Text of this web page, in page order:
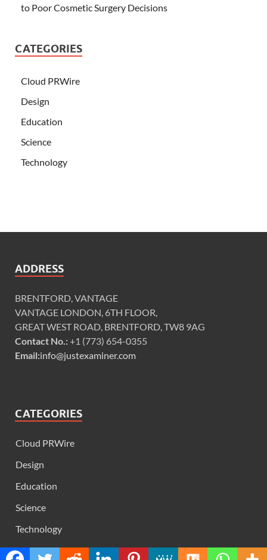
to Poor Cosmetic Surgery Decisions
CATEGORIES
Cloud PRWire
Design
Education
Science
Technology
ADDRESS
BRENTFORD, VANTAGE
VANTAGE LONDON, 6TH FLOOR,
GREAT WEST ROAD, BRENTFORD, TW8 9AG
Contact No.:+1 (773) 654-0355
Email:info@justexaminer.com
CATEGORIES
Cloud PRWire
Design
Education
Science
Technology